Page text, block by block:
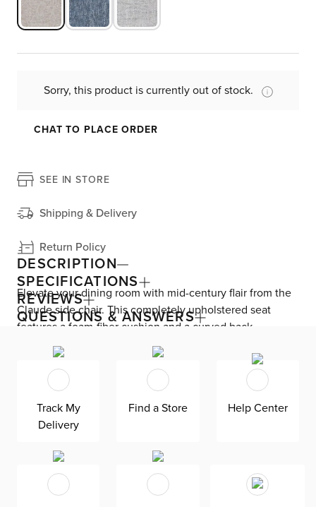
Sorry, this product is currently out of stock.
CHAT TO PLACE ORDER
SEE IN STORE
Shipping & Delivery
Return Policy
DESCRIPTION
Elevate your dining room with mid-century flair from the
Claude side chair. This completely upholstered seat
features a foam-fiber cushion and a curved back,
allowing you and your guests to sit comfortably. Claude
includes a swivel mechanism that turns from side to side,
making sitting down and getting up easy.
SPECIFICATIONS
REVIEWS
QUESTIONS & ANSWERS
Track My
Delivery
Find a Store Help Center